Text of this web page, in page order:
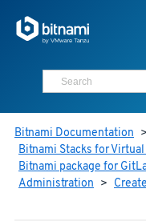
Bitnami Documentation >
Bitnami Stacks for
Bitnami package for
Administration >